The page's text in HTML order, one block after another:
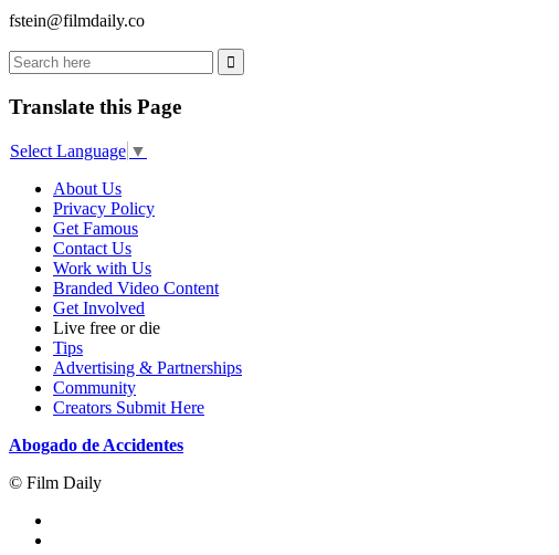
fstein@filmdaily.co
Translate this Page
Select Language ▼
About Us
Privacy Policy
Get Famous
Contact Us
Work with Us
Branded Video Content
Get Involved
Live free or die
Tips
Advertising & Partnerships
Community
Creators Submit Here
Abogado de Accidentes
© Film Daily